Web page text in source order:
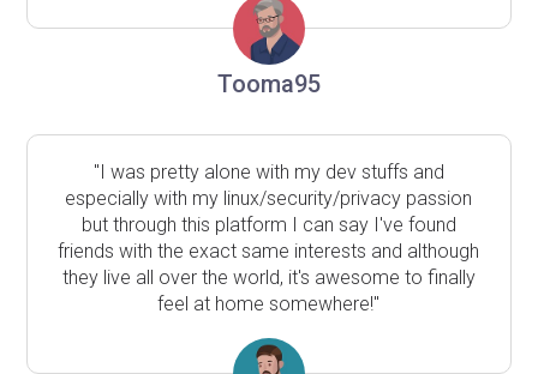
Tooma95
"I was pretty alone with my dev stuffs and
especially with my linux/security/privacy passion
but through this platform I can say I've found
friends with the exact same interests and although
they live all over the world, it's awesome to finally
feel at home somewhere!"